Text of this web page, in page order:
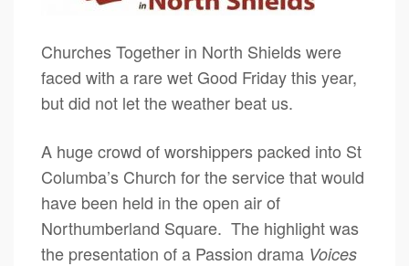
Churches Together in North Shields were
faced with a rare wet Good Friday this year,
but did not let the weather beat us.
A huge crowd of worshippers packed into St
Columba’s Church for the service that would
have been held in the open air of
Northumberland Square. The highlight was
the presentation of a Passion drama Voices